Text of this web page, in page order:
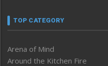
TOP CATEGORY
Arena of Mind
Around the Kitchen Fire